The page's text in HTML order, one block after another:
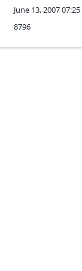
June 13, 2007
8796